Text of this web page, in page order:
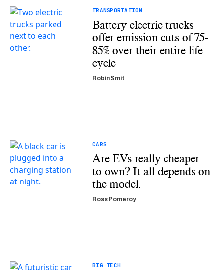
TRANSPORTATION
Battery electric trucks
offer emission cuts of 75-
85% over their entire life
cycle
Robin Smit
CARS
Are EVs really cheaper
to own? It all depends on
the model.
Ross Pomeroy
BIG TECH